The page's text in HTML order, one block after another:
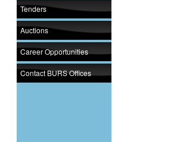
Tenders
Auctions
Career Opportunities
Contact BURS Offices